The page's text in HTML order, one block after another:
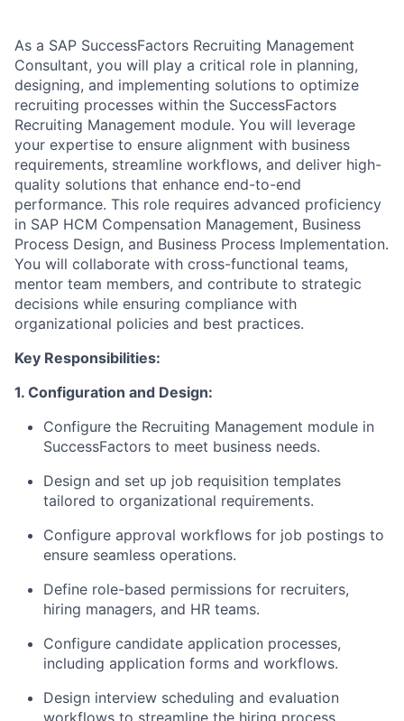
As a SAP SuccessFactors Recruiting Management
Consultant, you will play a critical role in planning,
designing, and implementing solutions to optimize
recruiting processes within the SuccessFactors
Recruiting Management module. You will leverage
your expertise to ensure alignment with business
requirements, streamline workflows, and deliver high-
quality solutions that enhance end-to-end
performance. This role requires advanced proficiency
in SAP HCM Compensation Management, Business
Process Design, and Business Process Implementation.
You will collaborate with cross-functional teams,
mentor team members, and contribute to strategic
decisions while ensuring compliance with
organizational policies and best practices.
Key Responsibilities:
1. Configuration and Design:
Configure the Recruiting Management module in
SuccessFactors to meet business needs.
Design and set up job requisition templates
tailored to organizational requirements.
Configure approval workflows for job postings to
ensure seamless operations.
Define role-based permissions for recruiters,
hiring managers, and HR teams.
Configure candidate application processes,
including application forms and workflows.
Design interview scheduling and evaluation
workflows to streamline the hiring process.